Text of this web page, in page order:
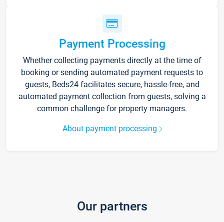
Payment Processing
Whether collecting payments directly at the time of
booking or sending automated payment requests to
guests, Beds24 facilitates secure, hassle-free, and
automated payment collection from guests, solving a
common challenge for property managers.
About payment processing
Our partners